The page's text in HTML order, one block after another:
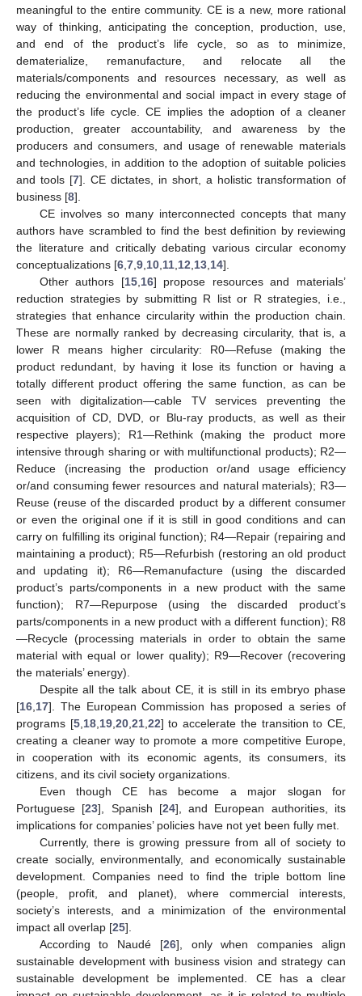
meaningful to the entire community. CE is a new, more rational
way of thinking, anticipating the conception, production, use,
and end of the product’s life cycle, so as to minimize,
dematerialize, remanufacture, and relocate all the
materials/components and resources necessary, as well as
reducing the environmental and social impact in every stage of
the product’s life cycle. CE implies the adoption of a cleaner
production, greater accountability, and awareness by the
producers and consumers, and usage of renewable materials
and technologies, in addition to the adoption of suitable policies
and tools [7]. CE dictates, in short, a holistic transformation of
business [8].
CE involves so many interconnected concepts that many
authors have scrambled to find the best definition by reviewing
the literature and critically debating various circular economy
conceptualizations [6 7 9 10 11 12 13 14].
Other authors [15, 16] propose resources and materials’
reduction strategies by submitting R list or R strategies, i.e.,
strategies that enhance circularity within the production chain.
These are normally ranked by decreasing circularity, that is, a
lower R means higher circularity: R0—Refuse (making the
product redundant, by having it lose its function or having a
totally different product offering the same function, as can be
seen with digitalization—cable TV services preventing the
acquisition of CD, DVD, or Blu-ray products, as well as their
respective players); R1—Rethink (making the product more
intensive through sharing or with multifunctional products); R2—
Reduce (increasing the production or/and usage efficiency
or/and consuming fewer resources and natural materials); R3—
Reuse (reuse of the discarded product by a different consumer
or even the original one if it is still in good conditions and can
carry on fulfilling its original function); R4—Repair (repairing and
maintaining a product); R5—Refurbish (restoring an old product
and updating it); R6—Remanufacture (using the discarded
product’s parts/components in a new product with the same
function); R7—Repurpose (using the discarded product’s
parts/components in a new product with a different function); R8
—Recycle (processing materials in order to obtain the same
material with equal or lower quality); R9—Recover (recovering
the materials’ energy).
Despite all the talk about CE, it is still in its embryo phase
[16 17]. The European Commission has proposed a series of
programs [5, 18, 19, 20, 21, 22] to accelerate the transition to CE,
creating a cleaner way to promote a more competitive Europe,
in cooperation with its economic agents, its consumers, its
citizens, and its civil society organizations.
Even though CE has become a major slogan for
Portuguese [23], Spanish [24], and European authorities, its
implications for companies’ policies have not yet been fully met.
Currently, there is growing pressure from all of society to
create socially, environmentally, and economically sustainable
development. Companies need to find the triple bottom line
(people, profit, and planet), where commercial interests,
society’s interests, and a minimization of the environmental
impact all overlap [25].
According to Naudé [26], only when companies align
sustainable development with business vision and strategy can
sustainable development be implemented. CE has a clear